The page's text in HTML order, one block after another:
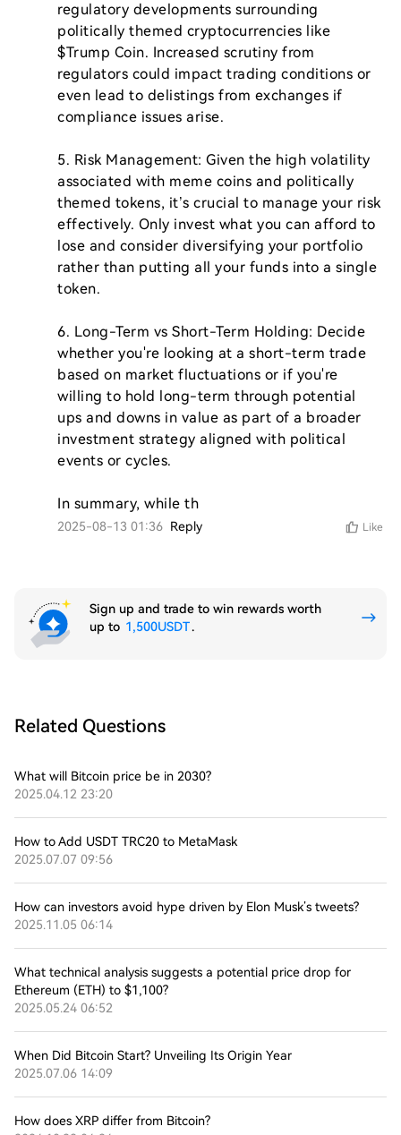
regulatory developments surrounding
politically themed cryptocurrencies like
$Trump Coin. Increased scrutiny from
regulators could impact trading conditions or
even lead to delistings from exchanges if
compliance issues arise.
5. Risk Management: Given the high volatility
associated with meme coins and politically
themed tokens, it’s crucial to manage your risk
effectively. Only invest what you can afford to
lose and consider diversifying your portfolio
rather than putting all your funds into a single
token.
6. Long-Term vs Short-Term Holding: Decide
whether you're looking at a short-term trade
based on market fluctuations or if you're
willing to hold long-term through potential
ups and downs in value as part of a broader
investment strategy aligned with political
events or cycles.
In summary, while th
2025-08-13 01:36 Reply Like
Sign up and trade to win rewards worth
up to 1,500USDT.
Related Questions
What will Bitcoin price be in 2030?
2025.04.12 23:20
How to Add USDT TRC20 to MetaMask
2025.07.07 09:56
How can investors avoid hype driven by Elon Musk’s tweets?
2025.11.05 06:14
What technical analysis suggests a potential price drop for
Ethereum (ETH) to $1,100?
2025.05.24 06:52
When Did Bitcoin Start? Unveiling Its Origin Year
2025.07.06 14:09
How does XRP differ from Bitcoin?